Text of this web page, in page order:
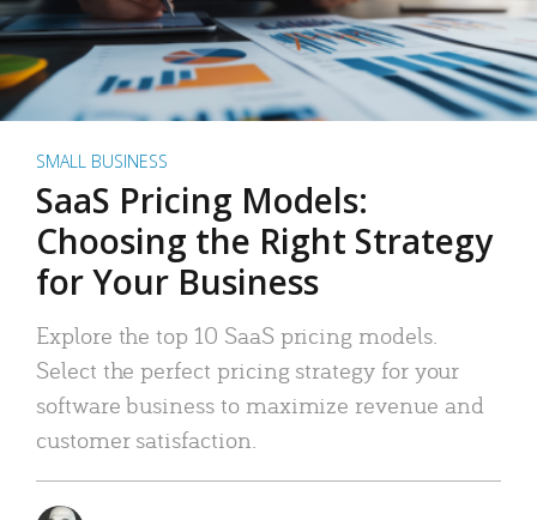
SMALL BUSINESS
SaaS Pricing Models:
Choosing the Right Strategy
for Your Business
Explore the top 10 SaaS pricing models.
Select the perfect pricing strategy for your
software business to maximize revenue and
customer satisfaction.